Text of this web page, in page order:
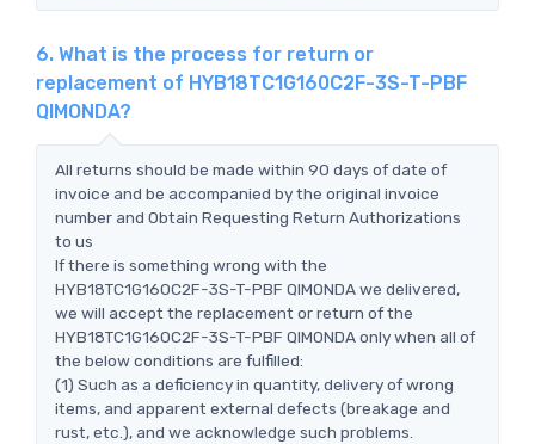
6. What is the process for return or
replacement of HYB18TC1G160C2F-3S-T-PBF
QIMONDA?
All returns should be made within 90 days of date of
invoice and be accompanied by the original invoice
number and Obtain Requesting Return Authorizations
to us
If there is something wrong with the
HYB18TC1G160C2F-3S-T-PBF QIMONDA we delivered,
we will accept the replacement or return of the
HYB18TC1G160C2F-3S-T-PBF QIMONDA only when all of
the below conditions are fulfilled:
(1) Such as a deficiency in quantity, delivery of wrong
items, and apparent external defects (breakage and
rust, etc.), and we acknowledge such problems.